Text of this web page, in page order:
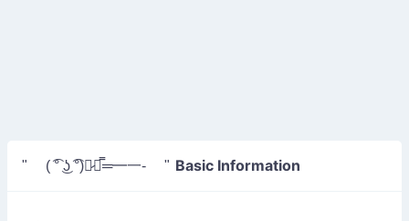
" ( ͡° ͜ʖ ͡°)︻̷┻̿═━一- " Basic Information